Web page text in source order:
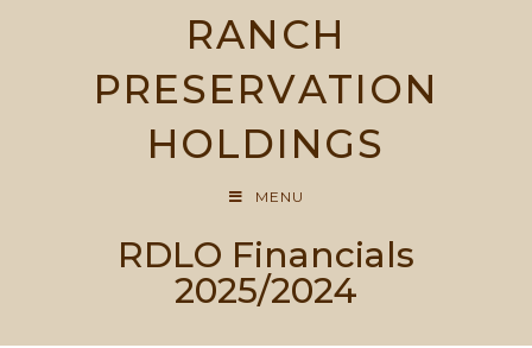
RANCH
PRESERVATION
HOLDINGS
MENU
RDLO Financials
2025/2024